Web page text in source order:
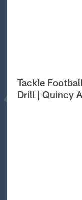
Tackle
Drill | Quincy